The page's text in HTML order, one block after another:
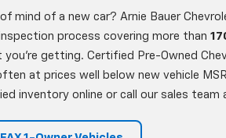
mind of a new car? Arnie Bauer
process covering more than
getting. Certified Pre-Owned
at prices well below new vehicle
inventory online or call our sales team